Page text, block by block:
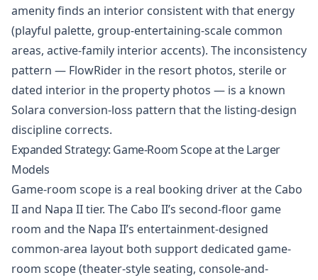
amenity finds an interior consistent with that energy
(playful palette, group-entertaining-scale common
areas, active-family interior accents). The inconsistency
pattern — FlowRider in the resort photos, sterile or
dated interior in the property photos — is a known
Solara conversion-loss pattern that the listing-design
discipline corrects.
Expanded Strategy: Game-Room Scope at the Larger
Models
Game-room scope is a real booking driver at the Cabo
II and Napa II tier. The Cabo II’s second-floor game
room and the Napa II’s entertainment-designed
common-area layout both support dedicated game-
room scope (theater-style seating, console-and-